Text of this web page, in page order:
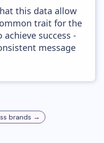
this data allow
trait for the
success -
message
brands →